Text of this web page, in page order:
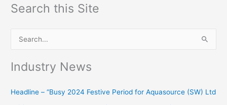
Search this Site
c
Industry News
Headline – “Busy 2024 Festive Period for Aquasource (SW) Ltd